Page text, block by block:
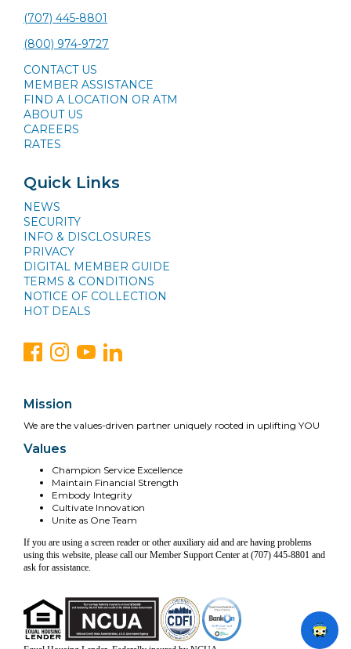
(707) 445-8801
(800) 974-9727
CONTACT US
MEMBER ASSISTANCE
FIND A LOCATION OR ATM
ABOUT US
CAREERS
RATES
Quick Links
NEWS
SECURITY
INFO & DISCLOSURES
PRIVACY
DIGITAL MEMBER GUIDE
TERMS & CONDITIONS
NOTICE OF COLLECTION
HOT DEALS
Mission
We are the values-driven partner uniquely rooted in uplifting YOU
Values
Champion Service Excellence
Maintain Financial Strength
Embody Integrity
Cultivate Innovation
Unite as One Team
If you are using a screen reader or other auxiliary aid and are having problems
using this website, please call our Member Support Center at (707) 445-8801 and
ask for assistance.